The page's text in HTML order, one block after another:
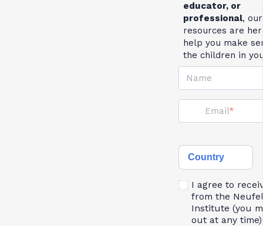
educator, or
professional, our
resources are
help you make
the children in
Name
Email
Country
I agree to
from the
Institute (you
out at any